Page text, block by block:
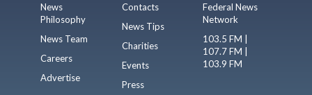
News
Philosophy
News Team
Careers
Advertise
Contacts
News Tips
Charities
Events
Press
Federal News
Network
103.5 FM |
107.7 FM |
103.9 FM